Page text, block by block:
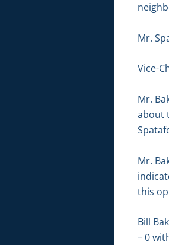
Mr.
Vice-
Mr.
about
Mr.
this
Bill
– 0